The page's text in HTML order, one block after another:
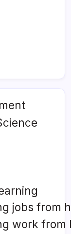
jobs from
work from